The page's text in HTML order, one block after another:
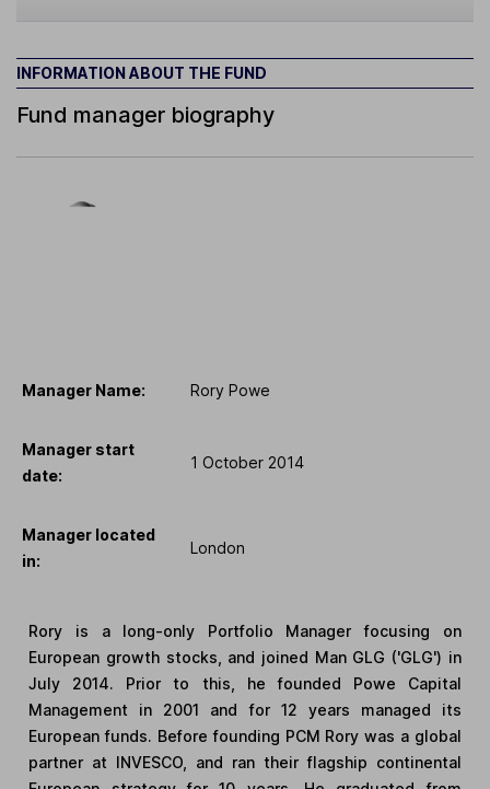
INFORMATION ABOUT THE FUND
Fund manager biography
Manager Name: Rory Powe
Manager start
date:
1 October 2014
Manager located
in:
London
Rory is a long-only Portfolio Manager focusing on
European growth stocks, and joined Man GLG ('GLG') in
July 2014. Prior to this, he founded Powe Capital
Management in 2001 and for 12 years managed its
European funds. Before founding PCM Rory was a global
partner at INVESCO, and ran their flagship continental